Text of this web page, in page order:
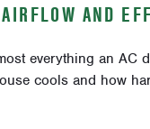
AND
everything an AC
cools and how